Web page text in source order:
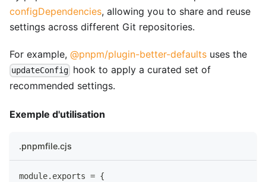
configDependencies, allowing you to share and reuse
settings across different Git repositories.
For example, @pnpm/plugin-better-defaults uses the
updateConfig hook to apply a curated set of
recommended settings.
Exemple d'utilisation
.pnpmfile.cjs
module. exports = {